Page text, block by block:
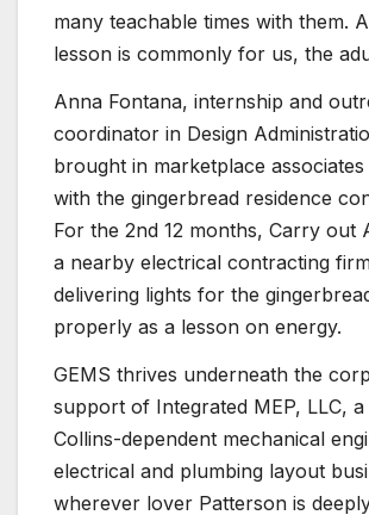
many teachable times with them.
lesson is commonly for us, the
Anna Fontana, internship and
coordinator in Design
brought in marketplace
with the gingerbread residence
For the 2nd 12 months, Carry out
a nearby electrical contracting
delivering lights for the
properly as a lesson on energy.
GEMS thrives underneath the
support of Integrated MEP, LLC,
Collins-dependent mechanical
electrical and plumbing layout
wherever lover Patterson is